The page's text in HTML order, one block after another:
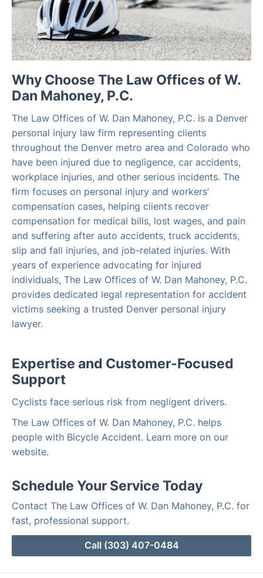
Why Choose The Law Offices of W.
Dan Mahoney, P.C.
The Law Offices of W. Dan Mahoney, P.C. is a Denver
personal injury law firm representing clients
throughout the Denver metro area and Colorado who
have been injured due to negligence, car accidents,
workplace injuries, and other serious incidents. The
firm focuses on personal injury and workers’
compensation cases, helping clients recover
compensation for medical bills, lost wages, and pain
and suffering after auto accidents, truck accidents,
slip and fall injuries, and job-related injuries. With
years of experience advocating for injured
individuals, The Law Offices of W. Dan Mahoney, P.C.
provides dedicated legal representation for accident
victims seeking a trusted Denver personal injury
lawyer.
Expertise and Customer-Focused
Support
Cyclists face serious risk from negligent drivers.
The Law Offices of W. Dan Mahoney, P.C. helps
people with Bicycle Accident. Learn more on our
website.
Schedule Your Service Today
Contact The Law Offices of W. Dan Mahoney, P.C. for
fast, professional support.
Call (303) 407-0484